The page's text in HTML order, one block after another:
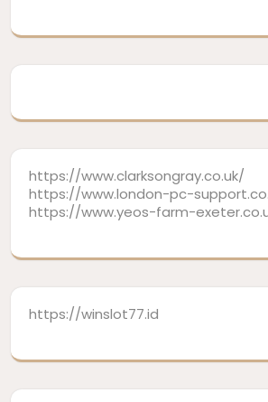
https://www.clarksongray.co.uk/
https://www.london-pc-
https://www.yeos-farm-
https://winslot77.id